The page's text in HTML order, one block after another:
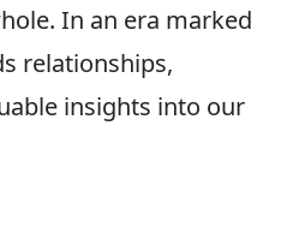
In an era marked
relationships,
insights into our